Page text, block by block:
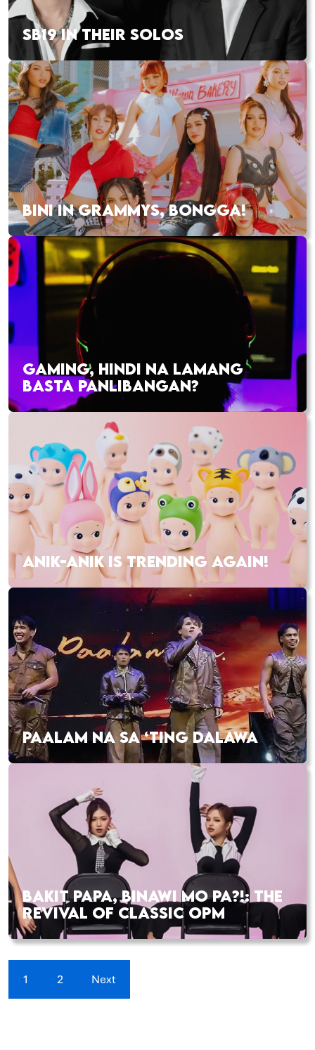
SB19 IN THEIR SOLOS
BINI IN GRAMMYS, BONGGA!
GAMING, HINDI NA LAMANG
BASTA PANLIBANGAN?
ANIK-ANIK IS TRENDING AGAIN!
PAALAM NA SA ‘TING DALAWA
BAKIT PAPA, BINAWI MO PA?!: THE
REVIVAL OF CLASSIC OPM
1 2 Next